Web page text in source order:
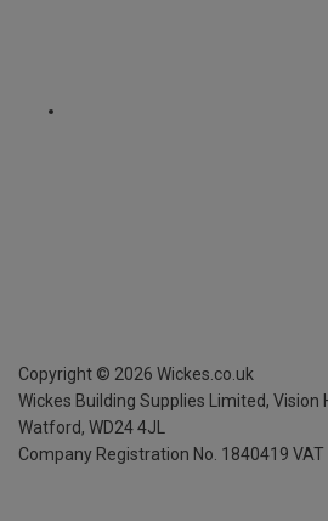
Copyright © 2026 Wickes.co.uk
Wickes Building Supplies Limited, Vision
Watford, WD24 4JL
Company Registration No. 1840419 VAT